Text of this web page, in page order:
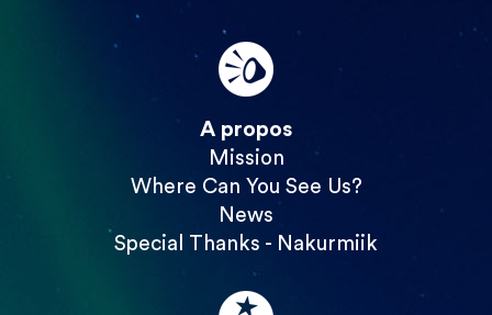
A propos
Mission
Where Can You See Us?
News
Special Thanks - Nakurmiik